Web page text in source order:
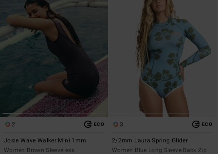
2 ECO
Josie Wave Walker Mini 1mm
Women Brown Sleeveless
3 ECO
2/2mm Laura Spring Glider
Women Blue Long Sleeve Back Zip